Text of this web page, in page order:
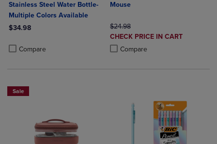
Stainless Steel Water Bottle-
Multiple Colors Available
$34.98
Compare
Product added, Select 2 to 4 Products to Compare, Items added
Product removed, Select 2 to 4 Products to Compare, Items added
Mouse
ORIGINAL PRICE
$24.98
DISCOUNTED
PRICE
CHECK PRICE IN CART
Compare
Product added, Select 2 to 4
Product removed, Select 2 to 4
Sale